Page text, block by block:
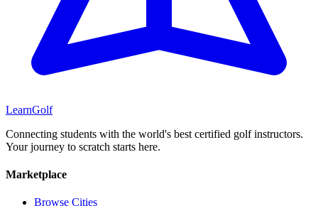
LearnGolf
Connecting students with the world's best certified golf instructors.
Your journey to scratch starts here.
Marketplace
Browse Cities